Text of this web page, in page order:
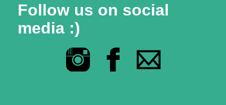
Follow us on social
media :)